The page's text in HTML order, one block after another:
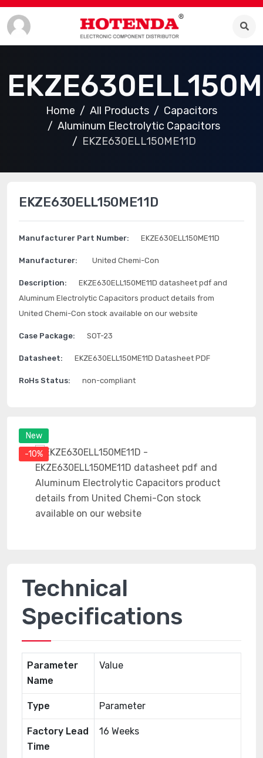
Home All Products
Capacitors
Aluminum Electrolytic Capacitors
EKZE630ELL150ME11D
New
-10%
EKZE630ELL150ME11D
Manufacturer Part Number: EKZE630ELL150ME11D
Manufacturer: United Chemi-Con
Description:
EKZE630ELL150ME11D datasheet pdf and
Aluminum Electrolytic Capacitors product details from
United Chemi-Con stock available on our website
Case Package: SOT-23
Datasheet: EKZE630ELL150ME11D Datasheet PDF
RoHs Status: non-compliant
Technical
Specifications
Parameter
Name
Value
Type Parameter
Factory Lead
Time
16 Weeks